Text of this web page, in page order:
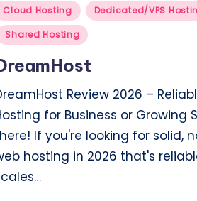
Cloud Hosting
Dedicated/VPS
Shared Hosting
Review 2026 –
for Business or Growing
If you're looking for solid,
hosting in 2026 that's